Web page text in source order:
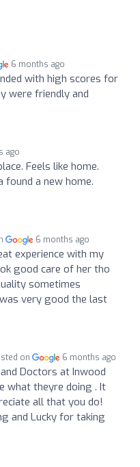
6 months ago
with high scores for
were friendly and
ago
Feels like home.
found a new home.
6 months ago
experience with my
good care of her tho
sometimes
very good the last
on 6 months ago
Doctors at Inwood
what theyre doing . It
all that you do!
and Lucky for taking